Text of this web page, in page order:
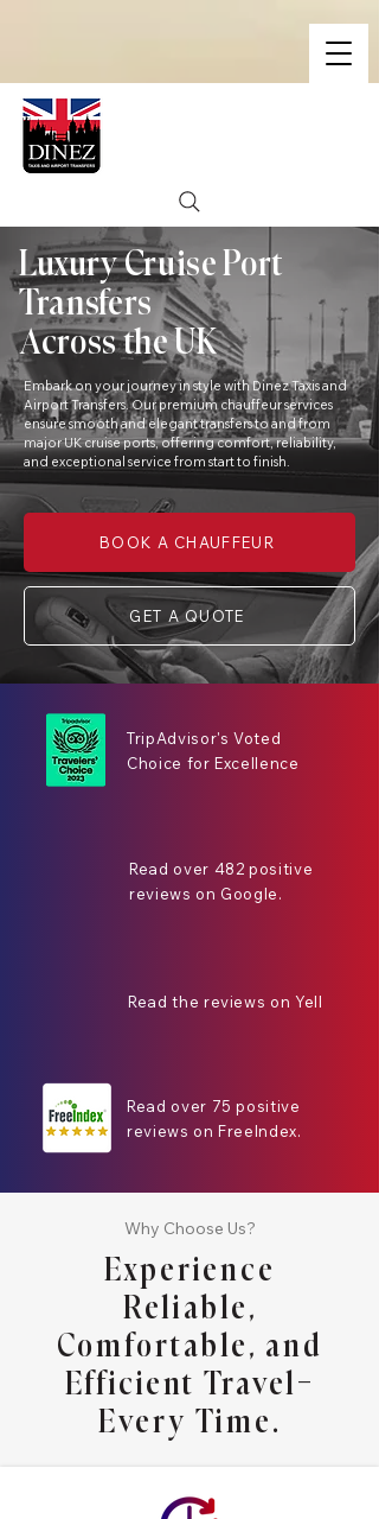
Luxury Cruise Port
Transfers
Across the UK
Embark on your journey in style with Dinez Taxis and
Airport Transfers. Our premium chauffeur services
ensure smooth and elegant transfers to and from
major UK cruise ports, offering comfort, reliability,
and exceptional service from start to finish.
BOOK A CHAUFFEUR
GET A QUOTE
TripAdvisor's Voted
Choice for Excellence
Read over 482 positive
reviews on Google.
Read the reviews on Yell
Read over 75 positive
reviews on FreeIndex.
Why Choose Us?
Experience
Reliable,
Comfortable, and
Efficient Travel—
Every Time.